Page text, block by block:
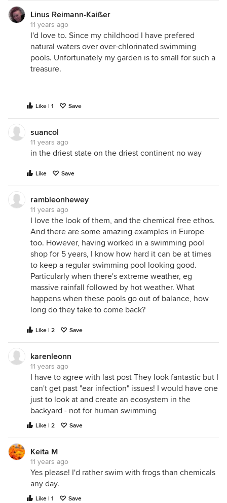
Linus Reimann-Kaißer
11 years ago
I'd love to. Since my childhood I have prefered
natural waters over over-chlorinated swimming
pools. Unfortunately my garden is to small for such a
treasure.
Like | 1 Save
suancol
11 years ago
in the driest state on the driest continent no way
Like Save
rambleonhewey
11 years ago
I love the look of them, and the chemical free ethos.
And there are some amazing examples in Europe
too. However, having worked in a swimming pool
shop for 5 years, I know how hard it can be at times
to keep a regular swimming pool looking good.
Particularly when there's extreme weather, eg
massive rainfall followed by hot weather. What
happens when these pools go out of balance, how
long do they take to come back?
Like | 2 Save
karenleonn
11 years ago
I have to agree with last post They look fantastic but I
can't get past "ear infection" issues! I would have one
just to look at and create an ecosystem in the
backyard - not for human swimming
Like | 2 Save
Keita M
11 years ago
Yes please! I'd rather swim with frogs than chemicals
any day.
Like | 1 Save